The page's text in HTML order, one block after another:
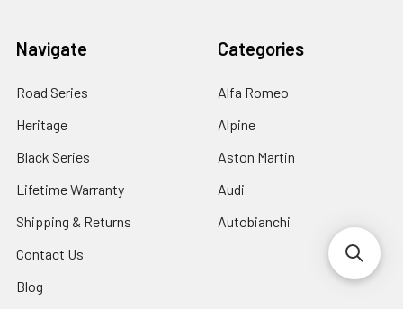
Navigate
Road Series
Heritage
Black Series
Lifetime Warranty
Shipping & Returns
Contact Us
Blog
Categories
Alfa Romeo
Alpine
Aston Martin
Audi
Autobianchi